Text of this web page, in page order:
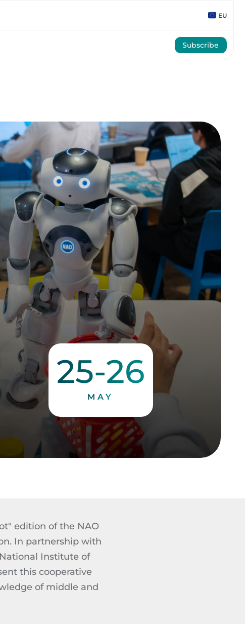
EU
Subscribe
25-26
MAY
edition of the NAO
In partnership with
Institute of
this cooperative
of middle and